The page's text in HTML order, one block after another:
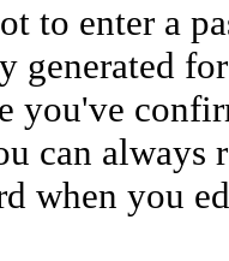
to enter a
generated
you've
can always
when you